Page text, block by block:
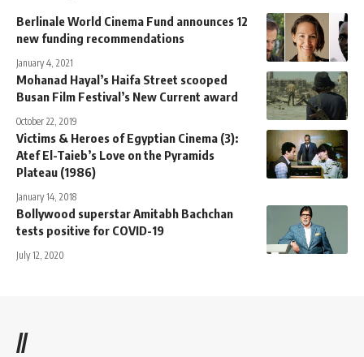
Berlinale World Cinema Fund announces 12
new funding recommendations
January 4, 2021
Mohanad Hayal’s Haifa Street scooped
Busan Film Festival’s New Current award
October 22, 2019
Victims & Heroes of Egyptian Cinema (3):
Atef El-Taieb’s Love on the Pyramids
Plateau (1986)
January 14, 2018
Bollywood superstar Amitabh Bachchan
tests positive for COVID-19
July 12, 2020
//